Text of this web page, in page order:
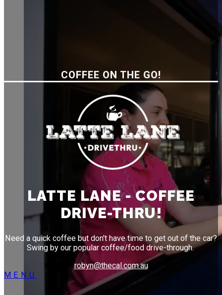
LATTE LANE
DRIVE-THROUGH COFFEE
Need a quick coffee but don't have time to get out of
the car? Swing by our our popular coffee/food drive
through.
COFFEE ON THE GO!
LATTE LANE - COFFEE
DRIVE-THRU!
Need a quick coffee but don't have time to get out of the car?
Swing by our popular coffee/food drive-through.
robyn@thecal.com.au
MENU